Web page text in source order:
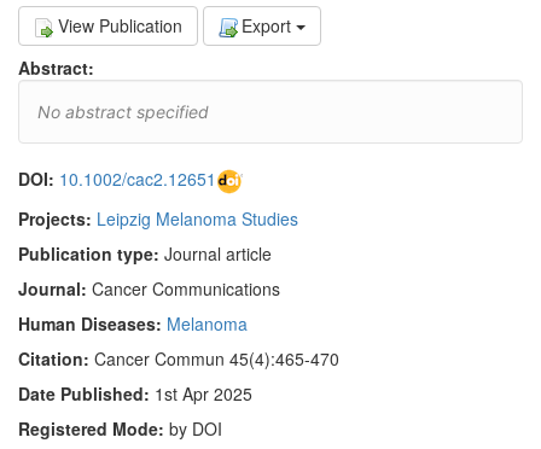
View Publication
Export
Abstract:
No abstract specified
DOI: 10.1002/cac2.12651
Projects: Leipzig Melanoma Studies
Publication type: Journal article
Journal: Cancer Communications
Human Diseases: Melanoma
Citation: Cancer Commun 45(4):465-470
Date Published: 1st Apr 2025
Registered Mode: by DOI